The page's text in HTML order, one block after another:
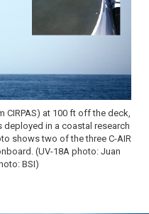
CIRPAS) at 100 ft off the deck,
in a coastal research
shows two of the three C-AIR
(UV-18A photo: Juan
BSI)